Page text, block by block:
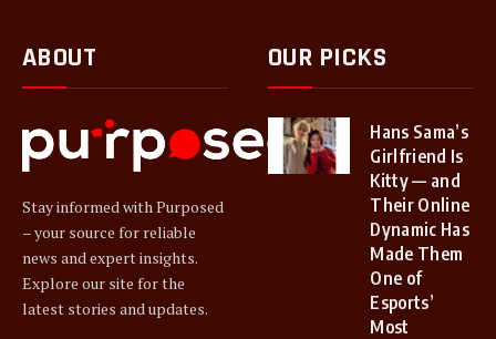
ABOUT
Stay informed with Purposed
– your source for reliable
news and expert insights.
Explore our site for the
latest stories and updates.
OUR PICKS
Hans Sama’s
Girlfriend Is
Kitty — and
Their Online
Dynamic Has
Made Them
One of
Esports’
Most